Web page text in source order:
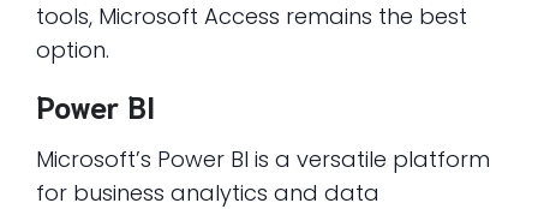
tools, Microsoft Access remains the best
option.
Power BI
Microsoft’s Power BI is a versatile platform
for business analytics and data